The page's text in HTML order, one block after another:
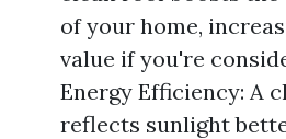
of your home,
value if you're
Energy Efficiency: A
reflects sunlight